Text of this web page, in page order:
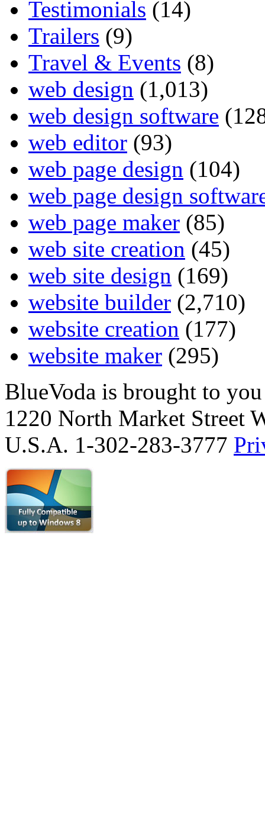
Testimonials (14)
Trailers (9)
Travel & Events (8)
web design (1,013)
web design software
web editor (93)
web page design (104)
web page design
web page maker (85)
web site creation (45)
web site design (169)
website builder (2,710)
website creation (177)
website maker (295)
BlueVoda is brought to
1220 North Market Street
U.S.A. 1-302-283-3777